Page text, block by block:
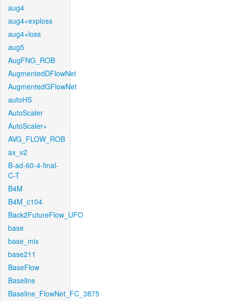
aug4
aug4+exploss
aug4+loss
aug5
AugFNG_ROB
AugmentedDFlowNet
AugmentedGFlowNet
autoHS
AutoScaler
AutoScaler+
AVG_FLOW_ROB
ax_v2
B-ad-60-4-final-
C-T
B4M
B4M_c104
Back2FutureFlow_UFO
base
base_mix
base211
BaseFlow
Baseline
Baseline_FlowNet_FC_3875